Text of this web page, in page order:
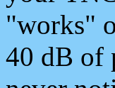
"works"
40 dB of